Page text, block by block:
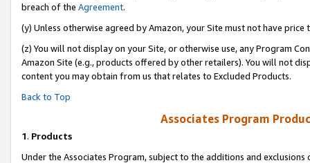
breach of the Agreement.
(y) Unless otherwise agreed by Amazon, your Site must not have
(z) You will not display on your Site, or otherwise use, any Program
Amazon Site (e.g., products offered by other retailers). You will not
content you may obtain from us that relates to Excluded Products.
Back to Top
Associates Program
1. Products
Under the Associates Program, subject to the additions and